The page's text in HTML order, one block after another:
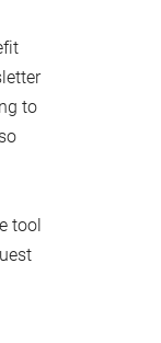
to
tool